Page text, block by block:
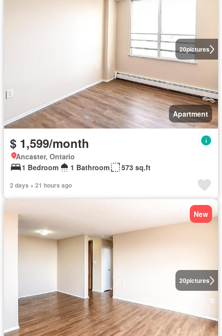
20pictures
Apartment
$ 1,599/month
Ancaster, Ontario
1 Bedroom
1 Bathroom 573 sq.ft
2 days + 21 hours ago
20pictures
New